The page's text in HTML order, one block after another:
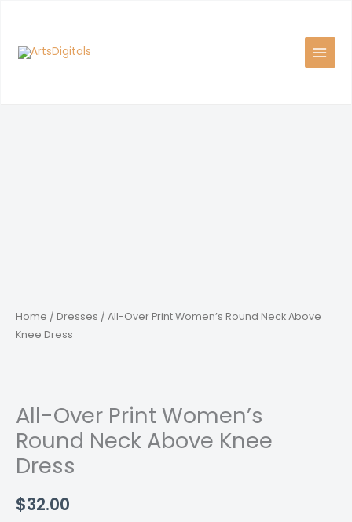
content
Home / Dresses / All-Over Print Women’s Round Neck Above
Knee Dress
All-Over Print Women’s
Round Neck Above Knee
Dress
$32.00